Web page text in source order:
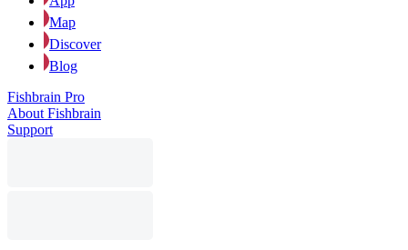
Map
Discover
Blog
Fishbrain Pro
About Fishbrain
Support